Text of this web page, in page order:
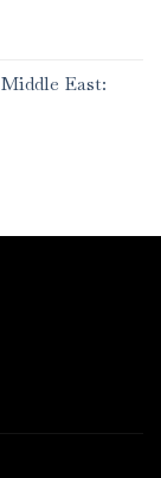
East: